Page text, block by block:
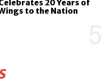
20 Years of
to the Nation